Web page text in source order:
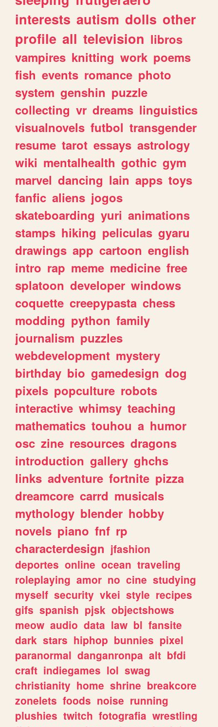
interests autism dolls other
profile all television libros
vampires knitting work poems
fish events romance photo
system genshin puzzle
collecting vr dreams linguistics
visualnovels futbol transgender
resume tarot essays astrology
wiki mentalhealth gothic gym
marvel dancing lain apps toys
fanfic aliens jogos
skateboarding yuri animations
stamps hiking peliculas gyaru
drawings app cartoon english
intro rap meme medicine free
splatoon developer windows
coquette creepypasta chess
modding python family
journalism puzzles
webdevelopment mystery
birthday bio gamedesign dog
pixels popculture robots
interactive whimsy teaching
mathematics touhou a humor
osc zine resources dragons
introduction gallery ghchs
links adventure fortnite pizza
dreamcore carrd musicals
mythology blender hobby
novels piano fnf rp
characterdesign jfashion
deportes online ocean traveling
roleplaying amor no cine studying
myself security vkei style recipes
gifs spanish pjsk objectshows
meow audio data law bl fansite
dark stars hiphop bunnies pixel
paranormal danganronpa alt bfdi
craft indiegames lol swag
christianity home shrine breakcore
zonelets foods noise running
plushies twitch fotografia wrestling